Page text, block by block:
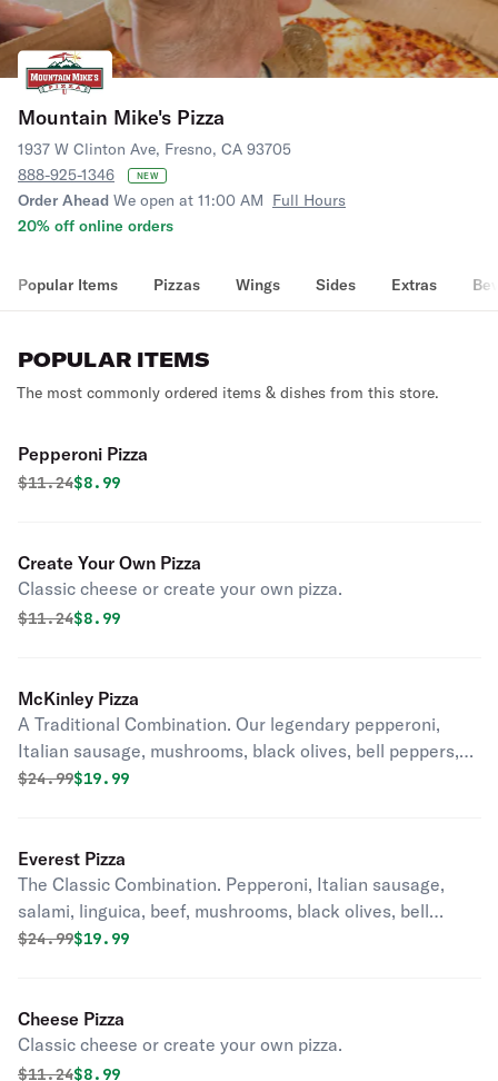
Mountain Mike's Pizza
1937 W Clinton Ave, Fresno, CA 93705
888-925-1346
NEW
Order Ahead We open at 11:00 AM Full Hours
20% off online orders
Popular Items Pizzas Wings Sides Extras
POPULAR ITEMS
The most commonly ordered items & dishes from this store.
Pepperoni Pizza
Original price was
$11.24Discounted price is
$8.99
Create Your Own Pizza
Classic cheese or create your own pizza.
Original price was
$11.24Discounted price is
$8.99
McKinley Pizza
A Traditional Combination. Our legendary pepperoni,
Italian sausage, mushrooms, black olives, bell peppers,
onions and diced tomatoes in our classic red sauce.
Original price was
$24.99Discounted price is
$19.99
Everest Pizza
The Classic Combination. Pepperoni, Italian sausage,
salami, linguica, beef, mushrooms, black olives, bell
peppers and onion on our classic red sauce.
Original price was
$24.99Discounted price is
$19.99
Cheese Pizza
Classic cheese or create your own pizza.
Original price was
$11.24Discounted price is
$8.99